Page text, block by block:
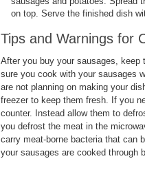
on top. Serve the finished dish
Tips and Warnings for
After you buy your sausages, keep
sure you cook with your sausages
are not planning on making your
freezer to keep them fresh. If you
counter. Instead allow them to
you defrost the meat in the
carry meat-borne bacteria that can
your sausages are cooked through